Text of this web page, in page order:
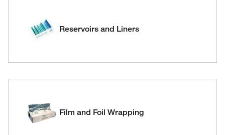
Reservoirs and Liners
Film and Foil Wrapping